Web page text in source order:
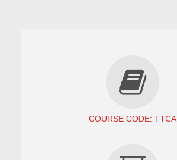
COURSE CODE: TTCA